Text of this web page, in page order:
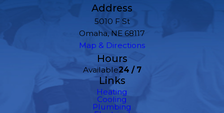
Address
5010 F St
Omaha, NE 68117
Map & Directions
Hours
Available24 / 7
Links
Heating
Cooling
Plumbing